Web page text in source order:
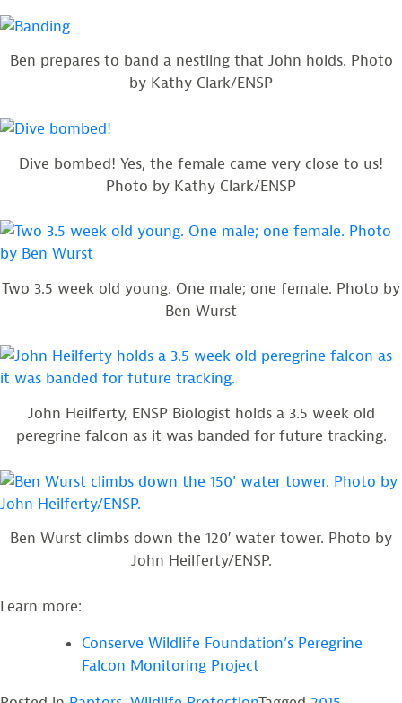
Ben prepares to band a nestling that John holds. Photo
by Kathy Clark/ENSP
Dive bombed! Yes, the female came very close to us!
Photo by Kathy Clark/ENSP
Two 3.5 week old young. One male; one female. Photo by
Ben Wurst
John Heilferty, ENSP Biologist holds a 3.5 week old
peregrine falcon as it was banded for future tracking.
Ben Wurst climbs down the 120′ water tower. Photo by
John Heilferty/ENSP.
Learn more:
Conserve Wildlife Foundation’s Peregrine
Falcon Monitoring Project